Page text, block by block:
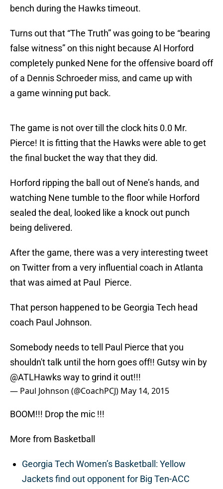
bench during the Hawks timeout.
Turns out that “The Truth” was going to be “bearing
false witness” on this night because Al Horford
completely punked Nene for the offensive board off
of a Dennis Schroeder miss, and came up with
a game winning put back.
The game is not over till the clock hits 0.0 Mr.
Pierce! It is fitting that the Hawks were able to get
the final bucket the way that they did.
Horford ripping the ball out of Nene’s hands, and
watching Nene tumble to the floor while Horford
sealed the deal, looked like a knock out punch
being delivered.
After the game, there was a very interesting tweet
on Twitter from a very influential coach in Atlanta
that was aimed at Paul Pierce.
That person happened to be Georgia Tech head
coach Paul Johnson.
Somebody needs to tell Paul Pierce that you
shouldn't talk until the horn goes off!! Gutsy win by
@ATLHawksway to grind it out!!!
— Paul Johnson (@CoachPCJ) May 14, 2015
BOOM!!! Drop the mic !!!
More from Basketball
Georgia Tech Women’s Basketball: Yellow
Jackets find out opponent for Big Ten-ACC